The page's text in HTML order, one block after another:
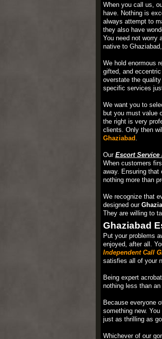
When you call us,
have. Nothing is
always attempt to
they also have
You need not worry
native to
We hold enormous
gifted, and
overstate the
specific services
We want you to
but you must value
the right is very
clients. Only then
Ghaziabad
Our Escort Service
When customers
away. Ensuring that
nothing more than
We recognize that
designed our
They are willing to
Ghaziabad
Put your problems
enjoyed, after all.
Independent Call
satisfies all of your
Being expert
nothing less than
Because everyone
something new.
just as thrilling as
Whichever of our